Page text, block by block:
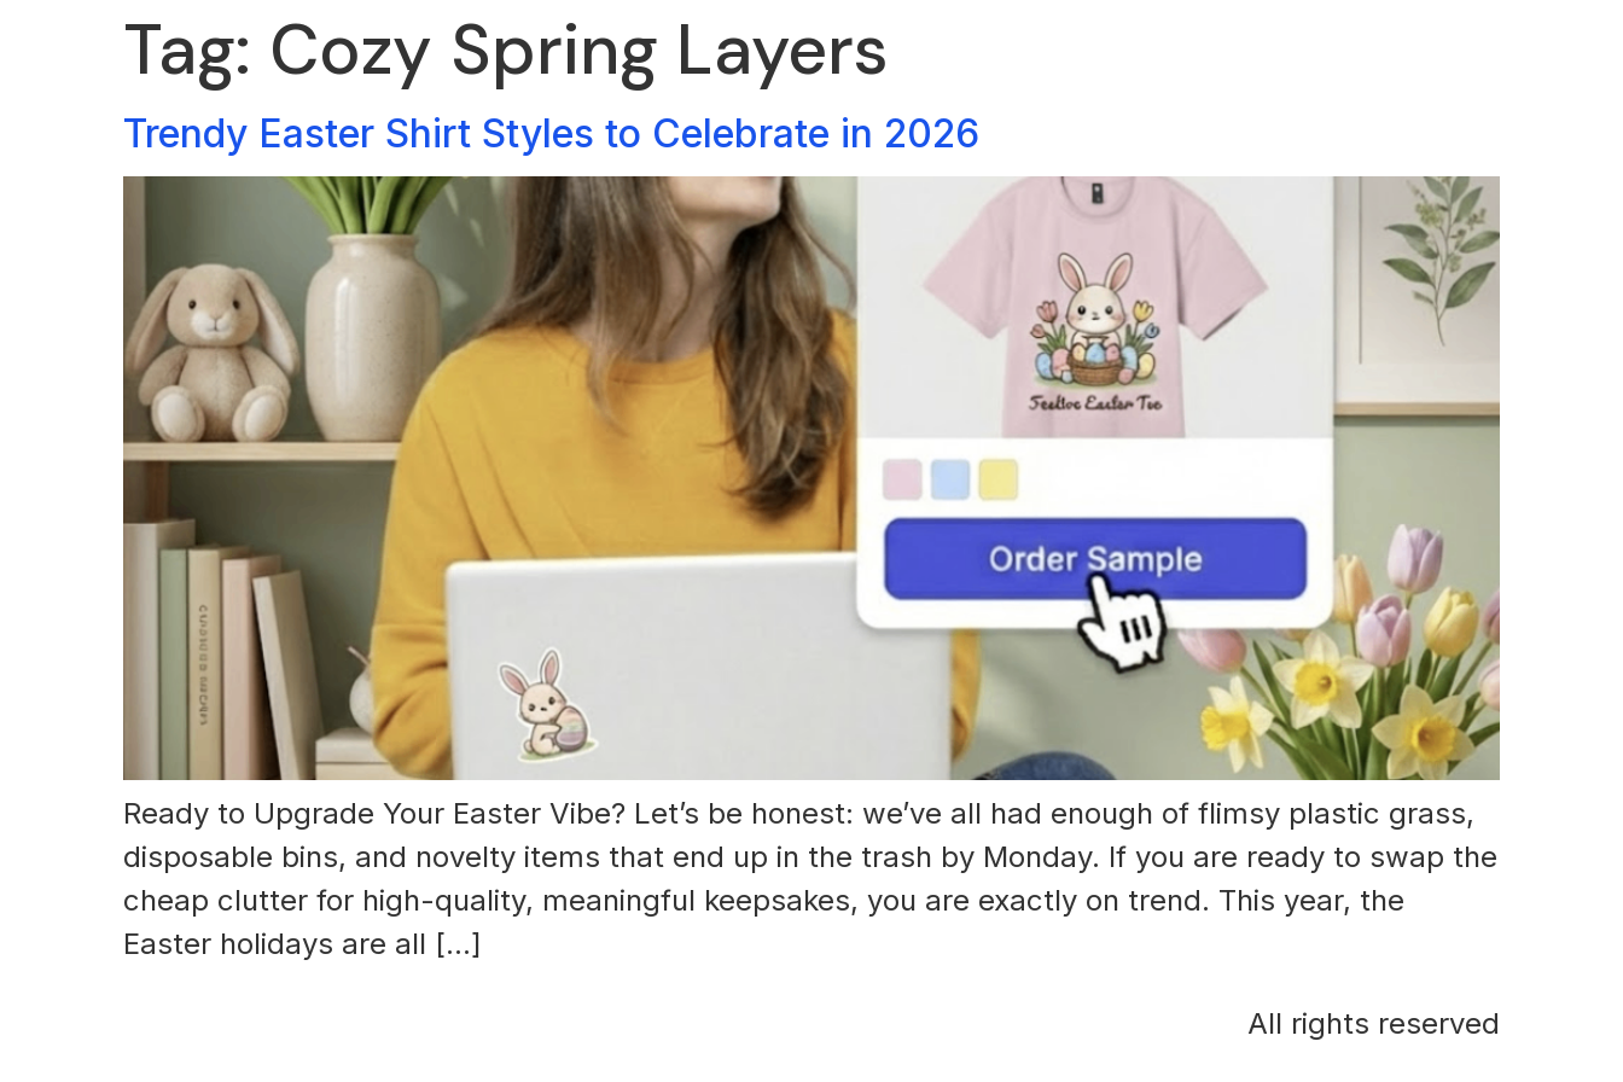
Tag: Cozy Spring Layers
Trendy Easter Shirt Styles to Celebrate in 2026
Ready to Upgrade Your Easter Vibe? Let’s be honest: we’ve all had enough of flimsy plastic grass,
disposable bins, and novelty items that end up in the trash by Monday. If you are ready to swap the
cheap clutter for high-quality, meaningful keepsakes, you are exactly on trend. This year, the
Easter holidays are all […]
All rights reserved